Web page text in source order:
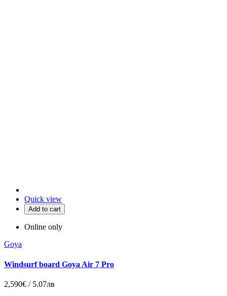
Quick view
Add to cart
Online only
Goya
Windsurf board Goya Air 7 Pro
2,590€ / 5.07лв